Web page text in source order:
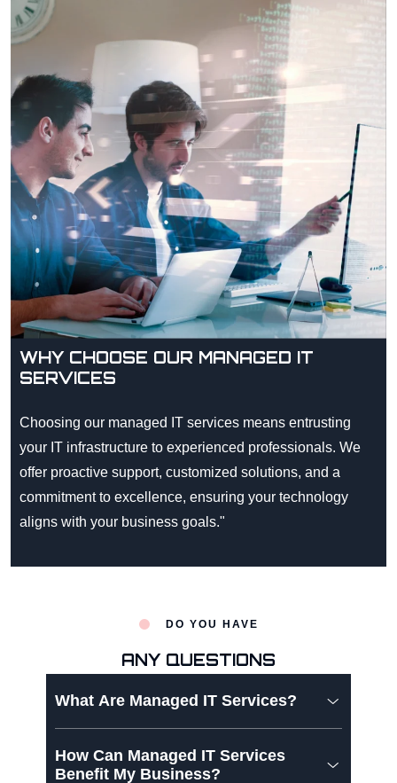
WHY CHOOSE OUR MANAGED IT
SERVICES
Choosing our managed IT services means entrusting
your IT infrastructure to experienced professionals. We
offer proactive support, customized solutions, and a
commitment to excellence, ensuring your technology
aligns with your business goals."
DO YOU HAVE
ANY QUESTIONS
What Are Managed IT Services?
How Can Managed IT Services
Benefit My Business?